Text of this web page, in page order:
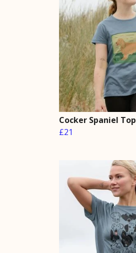
Cocker Spaniel Top
£21